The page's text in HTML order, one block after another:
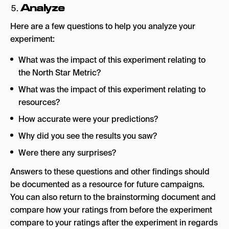
Analyze
Here are a few questions to help you analyze your
experiment:
What was the impact of this experiment relating to
the North Star Metric?
What was the impact of this experiment relating to
resources?
How accurate were your predictions?
Why did you see the results you saw?
Were there any surprises?
Answers to these questions and other findings should
be documented as a resource for future campaigns.
You can also return to the brainstorming document and
compare how your ratings from before the experiment
compare to your ratings after the experiment in regards